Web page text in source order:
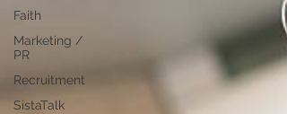
Faith
Marketing /
PR
Recruitment
SistaTalk